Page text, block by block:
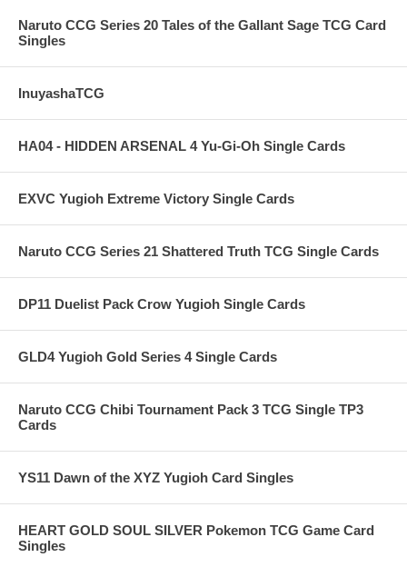
Naruto CCG Series 20 Tales of the Gallant Sage TCG Card
Singles
InuyashaTCG
HA04 - HIDDEN ARSENAL 4 Yu-Gi-Oh Single Cards
EXVC Yugioh Extreme Victory Single Cards
Naruto CCG Series 21 Shattered Truth TCG Single Cards
DP11 Duelist Pack Crow Yugioh Single Cards
GLD4 Yugioh Gold Series 4 Single Cards
Naruto CCG Chibi Tournament Pack 3 TCG Single TP3
Cards
YS11 Dawn of the XYZ Yugioh Card Singles
HEART GOLD SOUL SILVER Pokemon TCG Game Card
Singles